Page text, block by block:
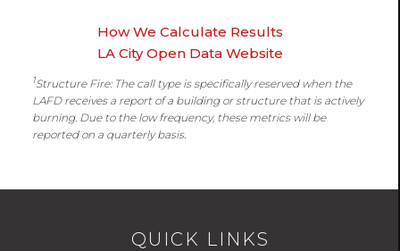
How We Calculate Results
LA City Open Data Website
1Structure Fire: The call type is specifically reserved when the
LAFD receives a report of a building or structure that is actively
burning. Due to the low frequency, these metrics will be
reported on a quarterly basis.
QUICK LINKS